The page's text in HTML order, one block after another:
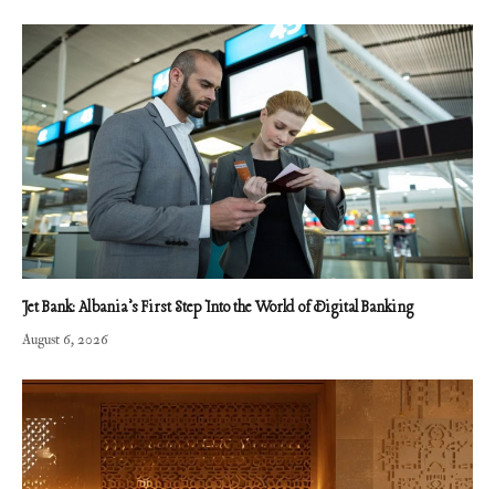
Jet Bank: Albania’s First Step Into the World of Digital Banking
August 6, 2026